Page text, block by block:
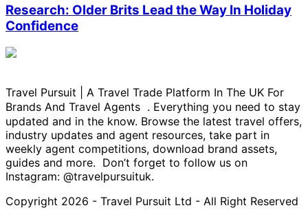
Research: Older Brits Lead the Way In Holiday
Confidence
Travel Pursuit | A Travel Trade Platform In The UK For
Brands And Travel Agents . Everything you need to stay
updated and in the know. Browse the latest travel offers,
industry updates and agent resources, take part in
weekly agent competitions, download brand assets,
guides and more. Don’t forget to follow us on
Instagram: @travelpursuituk.
Copyright 2026 - Travel Pursuit Ltd - All Right Reserved